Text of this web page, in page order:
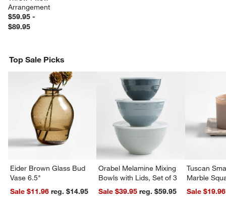
Arrangement
$59.95 -
$89.95
Top Sale Picks
Eider Brown Glass Bud
Vase 6.5"
Sale $11.96
reg. $14.95
Orabel Melamine Mixing
Bowls with Lids, Set of 3
Sale $39.95
reg. $59.95
Tuscan
Marble
Sale $19.96